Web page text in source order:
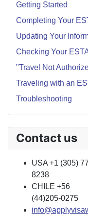
Getting Started
Completing Your
Updating Your
Checking Your
"Travel Not
Traveling with an
Troubleshooting
Contact us
USA +1 (305)
8238
CHILE +56
(44)205-0275